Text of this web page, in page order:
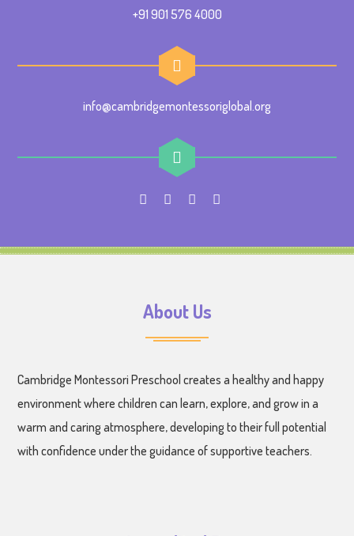
+91 901 576 4000
info@cambridgemontessoriglobal.org
About Us
Cambridge Montessori Preschool creates a healthy and happy
environment where children can learn, explore, and grow in a
warm and caring atmosphere, developing to their full potential
with confidence under the guidance of supportive teachers.